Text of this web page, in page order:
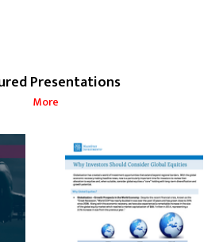
Presentations
More